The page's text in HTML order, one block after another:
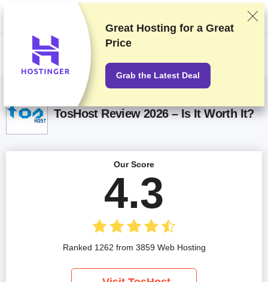
We rank vendors based on rigorous testing and research, but also take
into account your feedback and our commercial agreements with
providers. This page contains affiliate links.Advertising Disclosure
TosHost Review 2026 – Is It Worth It?
Our Score
4.3
Ranked 1262 from 3859 Web Hosting
Great Hosting for a Great
Price
Grab the Latest Deal